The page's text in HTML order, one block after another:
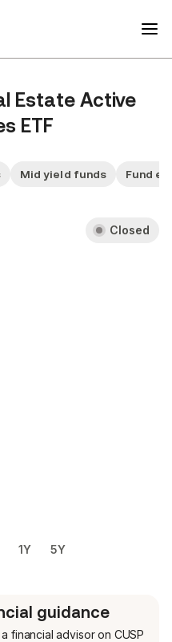
Estate Active
ETF
Mid yield funds Fund
Closed
1Y 5Y
guidance
financial advisor on CUSP